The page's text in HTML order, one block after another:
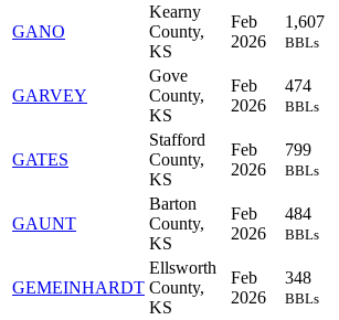
GANO
Kearny
County,
KS
Feb
2026
1,607
BBLs
GARVEY
Gove
County,
KS
Feb
2026
474
BBLs
GATES
Stafford
County,
KS
Feb
2026
799
BBLs
GAUNT
Barton
County,
KS
Feb
2026
484
BBLs
GEMEINHARDT
Ellsworth
County,
KS
Feb
2026
348
BBLs